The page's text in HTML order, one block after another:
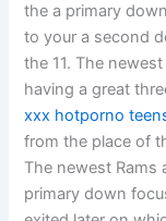
the a primary
to your a second
the 11. The
having a great
xxx hotporno
from the place of
The newest Rams
primary down